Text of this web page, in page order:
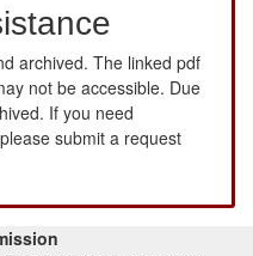
archived. The linked pdf
not be accessible. Due
If you need
submit a request